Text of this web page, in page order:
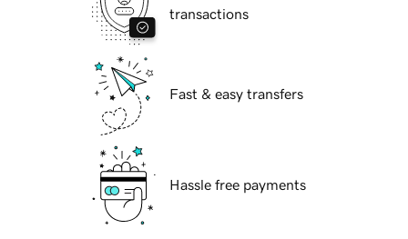
transactions
Fast & easy transfers
Hassle free payments